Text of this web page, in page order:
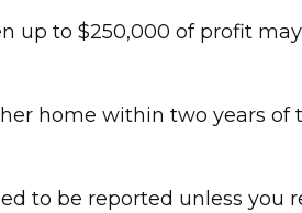
up to $250,000 of profit
home within two years of
to be reported unless you